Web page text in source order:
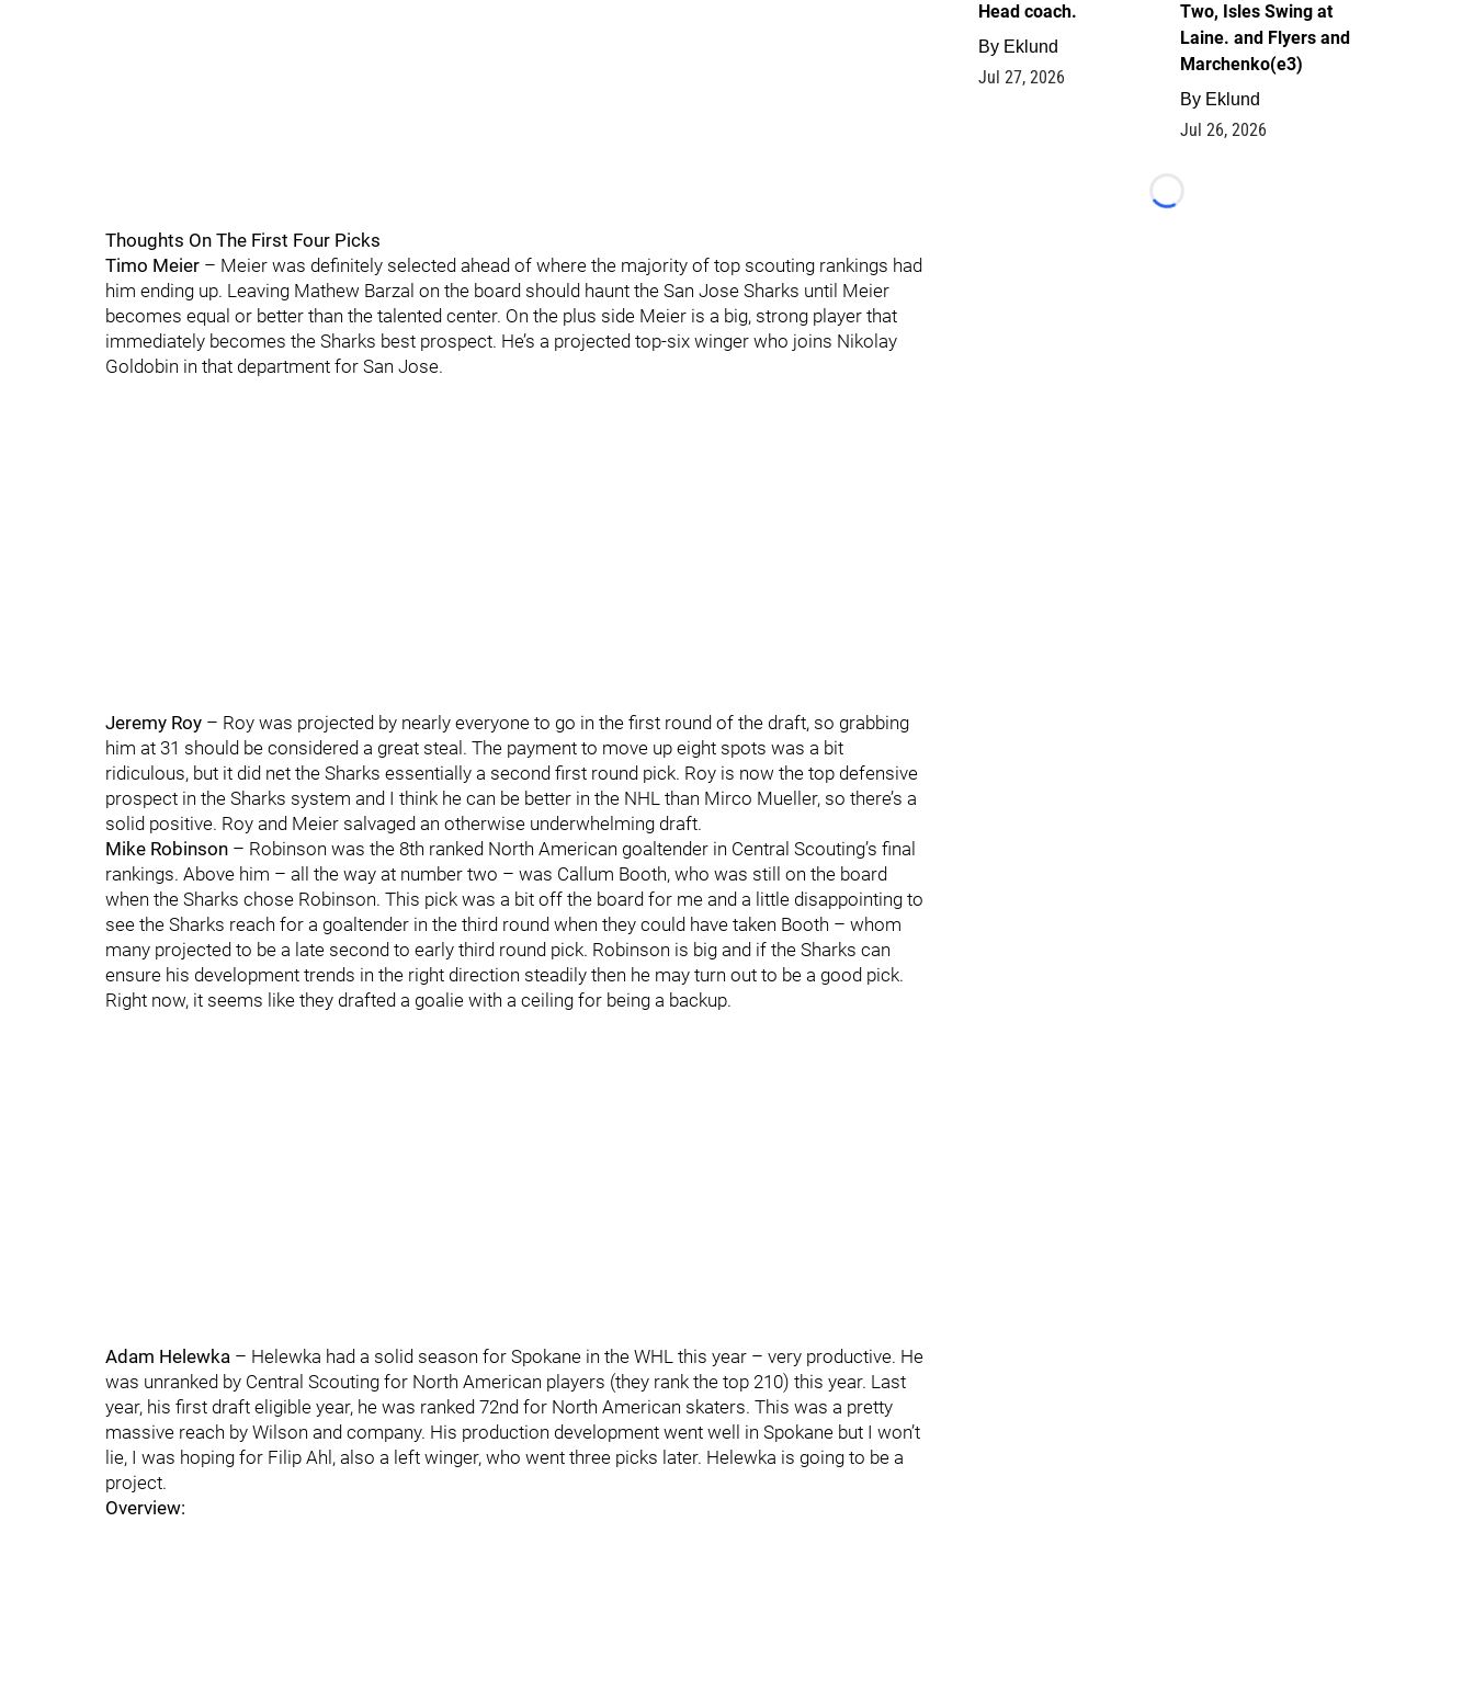
Thoughts On The First Four Picks
Timo Meier – Meier was definitely selected ahead of where the majority of top scouting rankings had
him ending up. Leaving Mathew Barzal on the board should haunt the San Jose Sharks until Meier
becomes equal or better than the talented center. On the plus side Meier is a big, strong player that
immediately becomes the Sharks best prospect. He’s a projected top-six winger who joins Nikolay
Goldobin in that department for San Jose.
Jeremy Roy – Roy was projected by nearly everyone to go in the first round of the draft, so grabbing
him at 31 should be considered a great steal. The payment to move up eight spots was a bit
ridiculous, but it did net the Sharks essentially a second first round pick. Roy is now the top defensive
prospect in the Sharks system and I think he can be better in the NHL than Mirco Mueller, so there’s a
solid positive. Roy and Meier salvaged an otherwise underwhelming draft.
Mike Robinson – Robinson was the 8th ranked North American goaltender in Central Scouting’s final
rankings. Above him – all the way at number two – was Callum Booth, who was still on the board
when the Sharks chose Robinson. This pick was a bit off the board for me and a little disappointing to
see the Sharks reach for a goaltender in the third round when they could have taken Booth – whom
many projected to be a late second to early third round pick. Robinson is big and if the Sharks can
ensure his development trends in the right direction steadily then he may turn out to be a good pick.
Right now, it seems like they drafted a goalie with a ceiling for being a backup.
Adam Helewka – Helewka had a solid season for Spokane in the WHL this year – very productive. He
was unranked by Central Scouting for North American players (they rank the top 210) this year. Last
year, his first draft eligible year, he was ranked 72nd for North American skaters. This was a pretty
massive reach by Wilson and company. His production development went well in Spokane but I won’t
lie, I was hoping for Filip Ahl, also a left winger, who went three picks later. Helewka is going to be a
project.
Overview:
Head coach.
By Eklund
Jul 27, 2026
Two, Isles Swing at
Laine. and Flyers and
Marchenko(e3)
By Eklund
Jul 26, 2026
Loading...